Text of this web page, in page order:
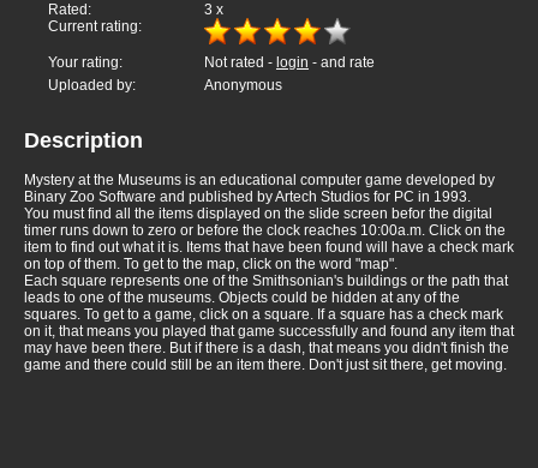
Rated: 3 x
Current rating:
Your rating: Not rated - login - and rate
Uploaded by:
Anonymous
Description
Mystery at the Museums is an educational computer game developed by
Binary Zoo Software and published by Artech Studios for PC in 1993.
You must find all the items displayed on the slide screen befor the digital
timer runs down to zero or before the clock reaches 10:00a.m. Click on the
item to find out what it is. Items that have been found will have a check mark
on top of them. To get to the map, click on the word "map".
Each square represents one of the Smithsonian's buildings or the path that
leads to one of the museums. Objects could be hidden at any of the
squares. To get to a game, click on a square. If a square has a check mark
on it, that means you played that game successfully and found any item that
may have been there. But if there is a dash, that means you didn't finish the
game and there could still be an item there. Don't just sit there, get moving.